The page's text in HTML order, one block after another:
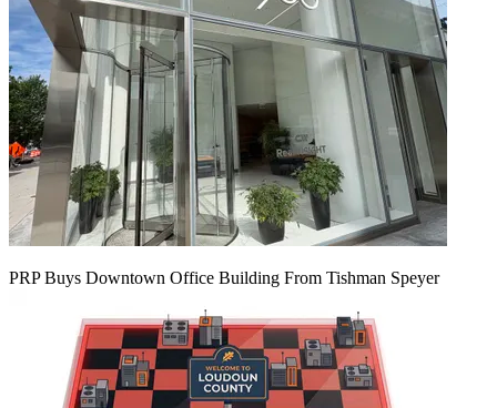
PRP Buys Downtown Office Building From Tishman Speyer